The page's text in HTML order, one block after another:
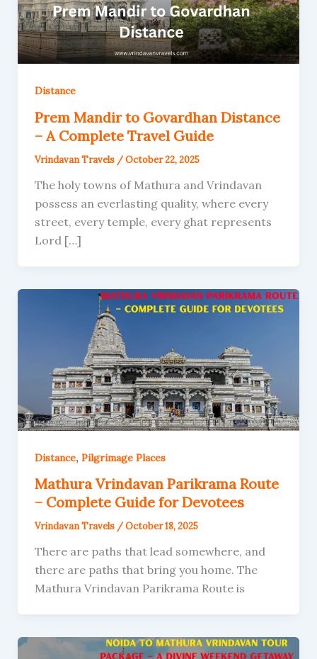
Distance
Prem Mandir to Govardhan Distance
– A Complete Travel Guide
Vrindavan Travels /October 22, 2025
The holy towns of Mathura and Vrindavan
possess an everlasting quality, where every
street, every temple, every ghat represents
Lord […]
Distance, Pilgrimage Places
Mathura Vrindavan Parikrama Route
– Complete Guide for Devotees
Vrindavan Travels /October 18, 2025
There are paths that lead somewhere, and
there are paths that bring you home. The
Mathura Vrindavan Parikrama Route is